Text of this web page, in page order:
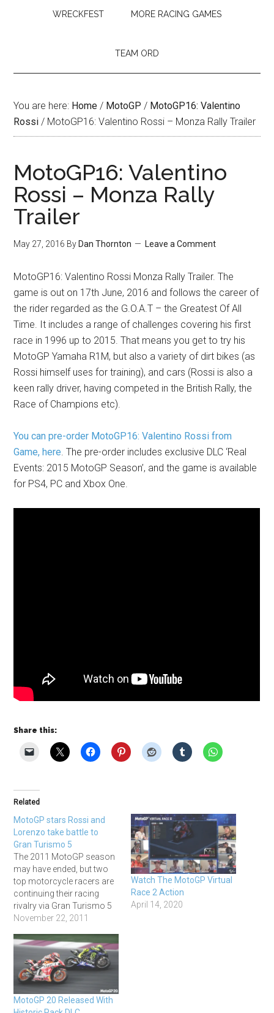
WRECKFEST MORE RACING GAMES
TEAM ORD
You are here: Home / MotoGP / MotoGP16: Valentino
Rossi / MotoGP16: Valentino Rossi – Monza Rally Trailer
MotoGP16: Valentino
Rossi – Monza Rally
Trailer
May 27, 2016 By Dan Thornton Leave a Comment
MotoGP16: Valentino Rossi Monza Rally Trailer. The
game is out on 17th June, 2016 and follows the career of
the rider regarded as the G.O.A.T – the Greatest Of All
Time. It includes a range of challenges covering his first
race in 1996 up to 2015. That means you get to try his
MotoGP Yamaha R1M, but also a variety of dirt bikes (as
Rossi himself uses for training), and cars (Rossi is also a
keen rally driver, having competed in the British Rally, the
Race of Champions etc).
You can pre-order MotoGP16: Valentino Rossi from
Game, here. The pre-order includes exclusive DLC ‘Real
Events: 2015 MotoGP Season’, and the game is available
for PS4, PC and Xbox One.
Share this:
Related
MotoGP stars Rossi and
Lorenzo take battle to
Gran Turismo 5
The 2011 MotoGP season
may have ended, but two
top motorcycle racers are
continuing their racing
rivalry via Gran Turismo 5
during the break. Valentino
season riding for Ducati,
failing to record a single
victory for the first time in
his 15-year career, so
November 22, 2011
Watch The MotoGP Virtual
Race 2 Action
April 14, 2020
MotoGP 20 Released With